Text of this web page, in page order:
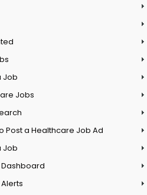
Job
Jobs
Post a Healthcare Job Ad
Job